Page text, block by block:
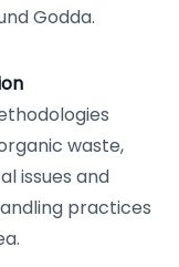
Godda.
waste,
issues and
practices